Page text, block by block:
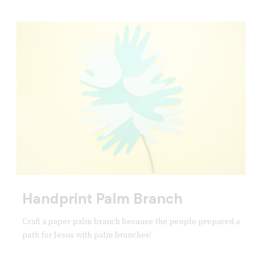
Handprint Palm Branch
Craft a paper palm branch because the people prepared a
path for Jesus with palm branches!